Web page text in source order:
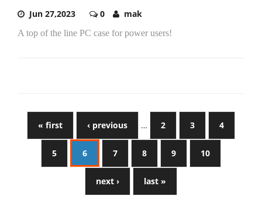
Jun 27,2023 0 mak
A top of the line PC case for power users!
« first ‹ previous … 2 3 4
5 6 7 8 9 10
next › last »